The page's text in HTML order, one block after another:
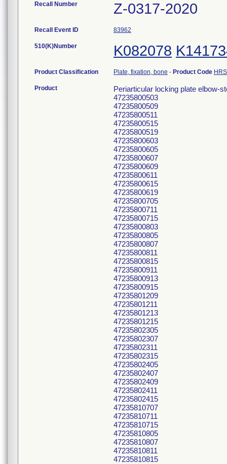
Recall Number Z-0317-2020
Recall Event ID 83962
510(K)Number K082078
Product Classification Plate, fixation, bone - Product Code HRS
Product
Periarticular locking plate elbow-
47235800503
47235800509
47235800511
47235800515
47235800519
47235800603
47235800605
47235800607
47235800609
47235800611
47235800615
47235800619
47235800705
47235800711
47235800715
47235800803
47235800805
47235800807
47235800811
47235800815
47235800911
47235800913
47235800915
47235801209
47235801211
47235801213
47235801215
47235802305
47235802307
47235802311
47235802315
47235802405
47235802407
47235802409
47235802411
47235802415
47235810707
47235810711
47235810715
47235810805
47235810807
47235810811
47235810815